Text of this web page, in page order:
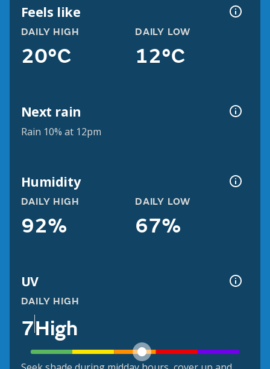
Feels like
DAILY HIGH
20°C
DAILY LOW
12°C
Next rain
Rain 10% at 12pm
Humidity
DAILY HIGH
92%
DAILY LOW
67%
UV
DAILY HIGH
7High